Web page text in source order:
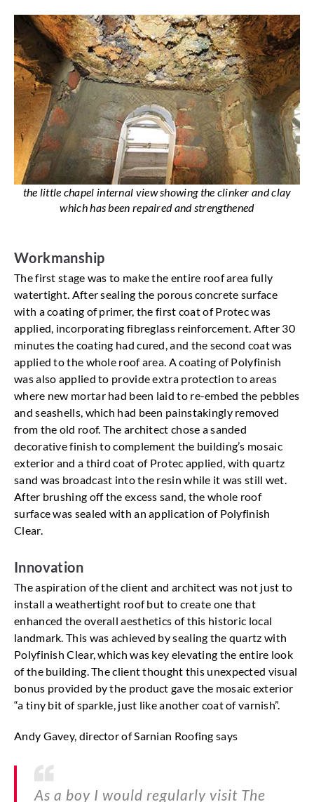
the little chapel internal view showing the clinker and clay
which has been repaired and strengthened
Workmanship
The first stage was to make the entire roof area fully
watertight. After sealing the porous concrete surface
with a coating of primer, the first coat of Protec was
applied, incorporating fibreglass reinforcement. After 30
minutes the coating had cured, and the second coat was
applied to the whole roof area. A coating of Polyfinish
was also applied to provide extra protection to areas
where new mortar had been laid to re-embed the pebbles
and seashells, which had been painstakingly removed
from the old roof. The architect chose a sanded
decorative finish to complement the building’s mosaic
exterior and a third coat of Protec applied, with quartz
sand was broadcast into the resin while it was still wet.
After brushing off the excess sand, the whole roof
surface was sealed with an application of Polyfinish
Clear.
Innovation
The aspiration of the client and architect was not just to
install a weathertight roof but to create one that
enhanced the overall aesthetics of this historic local
landmark. This was achieved by sealing the quartz with
Polyfinish Clear, which was key elevating the entire look
of the building. The client thought this unexpected visual
bonus provided by the product gave the mosaic exterior
“a tiny bit of sparkle, just like another coat of varnish”.
Andy Gavey, director of Sarnian Roofing says
As a boy I would regularly visit The